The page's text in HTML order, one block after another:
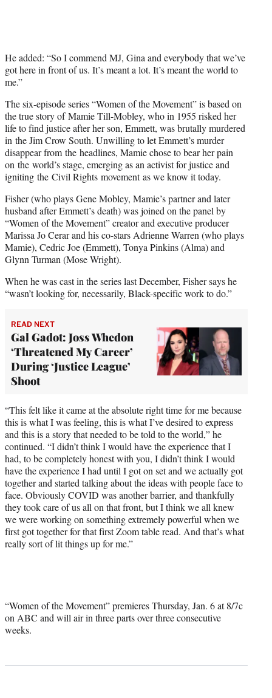
He added: “So I commend MJ, Gina and everybody that we’ve
got here in front of us. It’s meant a lot. It’s meant the world to
me.”
The six-episode series “Women of the Movement” is based on
the true story of Mamie Till-Mobley, who in 1955 risked her
life to find justice after her son, Emmett, was brutally murdered
in the Jim Crow South. Unwilling to let Emmett’s murder
disappear from the headlines, Mamie chose to bear her pain
on the world’s stage, emerging as an activist for justice and
igniting the Civil Rights movement as we know it today.
Fisher (who plays Gene Mobley, Mamie’s partner and later
husband after Emmett’s death) was joined on the panel by
“Women of the Movement” creator and executive producer
Marissa Jo Cerar and his co-stars Adrienne Warren (who plays
Mamie), Cedric Joe (Emmett), Tonya Pinkins (Alma) and
Glynn Turman (Mose Wright).
When he was cast in the series last December, Fisher says he
“wasn’t looking for, necessarily, Black-specific work to do.”
READ NEXT
Gal Gadot: Joss Whedon
‘Threatened My Career’
During ‘Justice League’
Shoot
“This felt like it came at the absolute right time for me because
this is what I was feeling, this is what I’ve desired to express
and this is a story that needed to be told to the world,” he
continued. “I didn’t think I would have the experience that I
had, to be completely honest with you, I didn’t think I would
have the experience I had until I got on set and we actually got
together and started talking about the ideas with people face to
face. Obviously COVID was another barrier, and thankfully
they took care of us all on that front, but I think we all knew
we were working on something extremely powerful when we
first got together for that first Zoom table read. And that’s what
really sort of lit things up for me.”
“Women of the Movement” premieres Thursday, Jan. 6 at 8/7c
on ABC and will air in three parts over three consecutive
weeks.